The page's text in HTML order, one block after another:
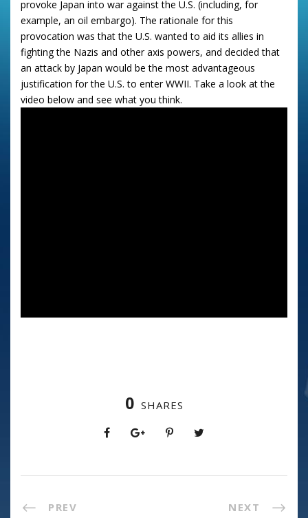
provoke Japan into war against the U.S. (including, for
example, an oil embargo). The rationale for this
provocation was that the U.S. wanted to aid its allies in
fighting the Nazis and other axis powers, and decided that
an attack by Japan would be the most advantageous
justification for the U.S. to enter WWII. Take a look at the
video below and see what you think.
0 SHARES
PREV NEXT